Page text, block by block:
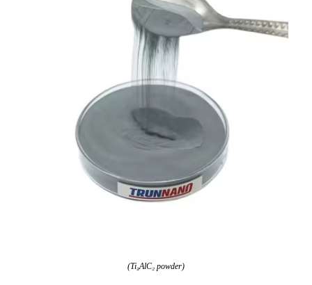
(Ti₃AlC₂ powder)